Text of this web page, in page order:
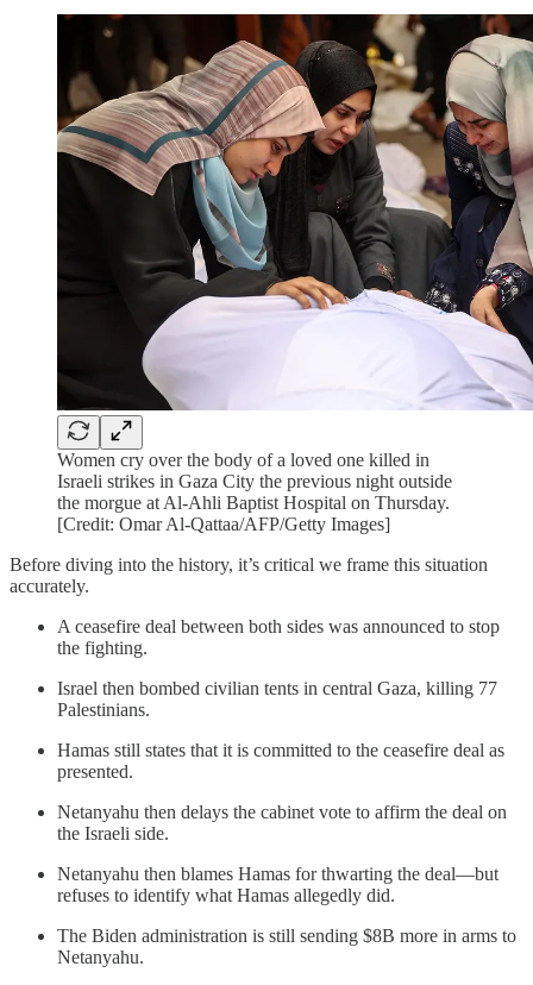
Women cry over the body of a loved one killed in
Israeli strikes in Gaza City the previous night outside
the morgue at Al-Ahli Baptist Hospital on Thursday.
[Credit: Omar Al-Qattaa/AFP/Getty Images]
Before diving into the history, it’s critical we frame this situation
accurately.
A ceasefire deal between both sides was announced to stop
the fighting.
Israel then bombed civilian tents in central Gaza, killing 77
Palestinians.
Hamas still states that it is committed to the ceasefire deal as
presented.
Netanyahu then delays the cabinet vote to affirm the deal on
the Israeli side.
Netanyahu then blames Hamas for thwarting the deal—but
refuses to identify what Hamas allegedly did.
The Biden administration is still sending $8B more in arms to
Netanyahu.